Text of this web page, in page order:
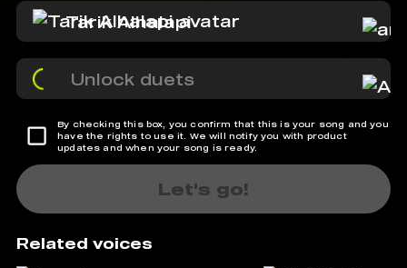
Tarik Alhalapi
Unlock duets
By checking this box, you confirm that this is your song and you
have the rights to use it. We will notify you with product
updates and when your song is ready.
Let's go!
Related voices